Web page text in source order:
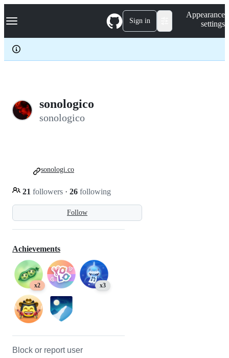
k
p
c
Navigation Menu Sign in
Appearance
settings
sonologico
sonologico
Follow
21 followers · 26 following
sonologi.co
Achievements
x2 x3
Block or report user